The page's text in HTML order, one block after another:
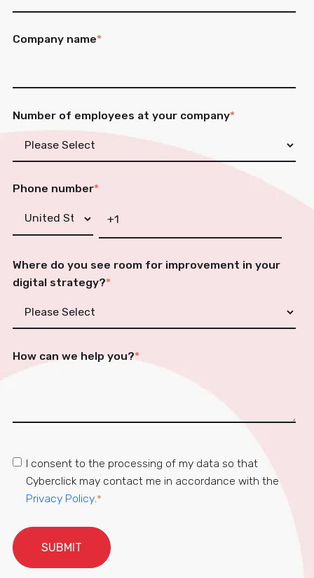
Company name*
Number of employees at your company*
Phone number*
Where do you see room for improvement in your
digital strategy?*
How can we help you?*
I consent to the processing of my data so that
Cyberclick may contact me in accordance with the
Privacy Policy.*